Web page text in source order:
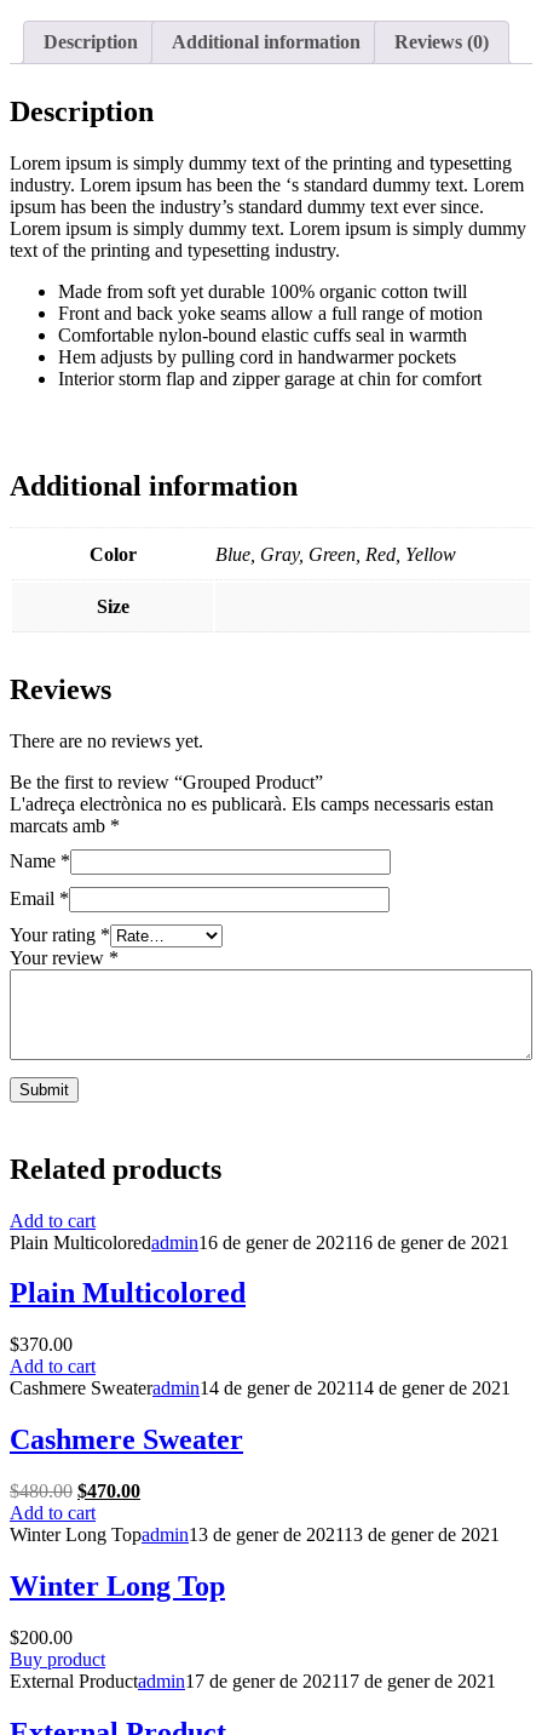
Description Additional information Reviews (0)
Description
Lorem ipsum is simply dummy text of the printing and typesetting
industry. Lorem ipsum has been the ‘s standard dummy text. Lorem
ipsum has been the industry’s standard dummy text ever since.
Lorem ipsum is simply dummy text. Lorem ipsum is simply dummy
text of the printing and typesetting industry.
Made from soft yet durable 100% organic cotton twill
Front and back yoke seams allow a full range of motion
Comfortable nylon-bound elastic cuffs seal in warmth
Hem adjusts by pulling cord in handwarmer pockets
Interior storm flap and zipper garage at chin for comfort
Additional information
Color Blue, Gray, Green, Red, Yellow
Size
Reviews
There are no reviews yet.
Be the first to review “Grouped Product”
L'adreça electrònica no es publicarà. Els camps necessaris estan
marcats amb *
Name *
Email *
Your rating *
Your review *
Related products
Add to cart
Plain Multicoloredadmin16 de gener de 202116 de gener de 2021
Plain Multicolored
$370.00
Add to cart
Cashmere Sweateradmin14 de gener de 202114 de gener de 2021
Cashmere Sweater
$480.00 Original
price
was:
$470.00Current
is:
Add to cart
Winter Long Topadmin13 de gener de 202113 de gener de 2021
Winter Long Top
$200.00
Buy product
External Productadmin17 de gener de 202117 de gener de 2021